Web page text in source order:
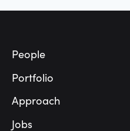
People
Portfolio
Approach
Jobs